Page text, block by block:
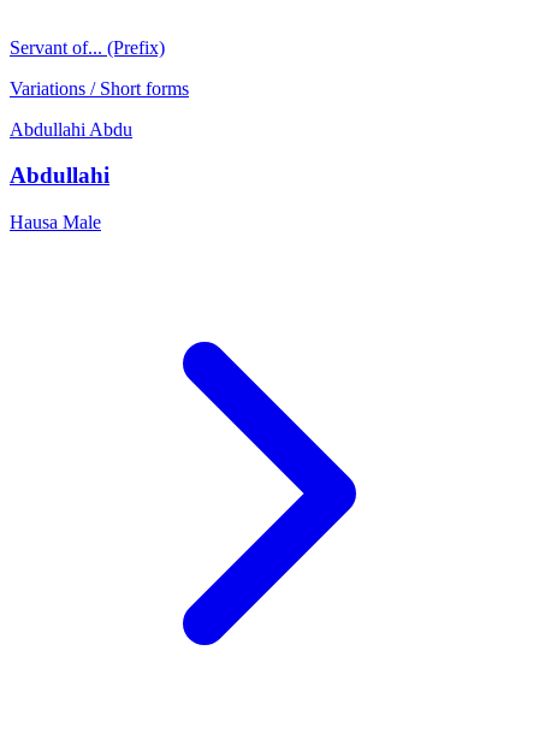
Servant of... (Prefix)
Variations / Short forms
Abdullahi Abdu
Abdullahi
Hausa Male